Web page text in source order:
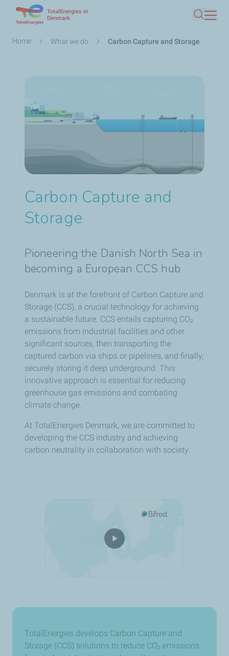
main
TotalEnergies in
Denmark
Search
Breadcrumb
Home What we do Carbon Capture and Storage
Carbon Capture and
Storage
Pioneering the Danish North Sea in
becoming a European CCS hub
Denmark is at the forefront of Carbon Capture and
Storage (CCS), a crucial technology for achieving
a sustainable future. CCS entails capturing CO₂
emissions from industrial facilities and other
significant sources, then transporting the
captured carbon via ships or pipelines, and finally,
securely storing it deep underground. This
innovative approach is essential for reducing
greenhouse gas emissions and combating
climate change.
At TotalEnergies Denmark, we are committed to
developing the CCS industry and achieving
carbon neutrality in collaboration with society.
TotalEnergies develops Carbon Capture and
Storage (CCS) solutions to reduce CO₂ emissions